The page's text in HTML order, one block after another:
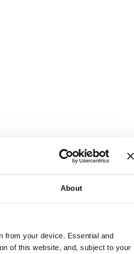
About
from your device. Essential and
of this website, and, subject to your